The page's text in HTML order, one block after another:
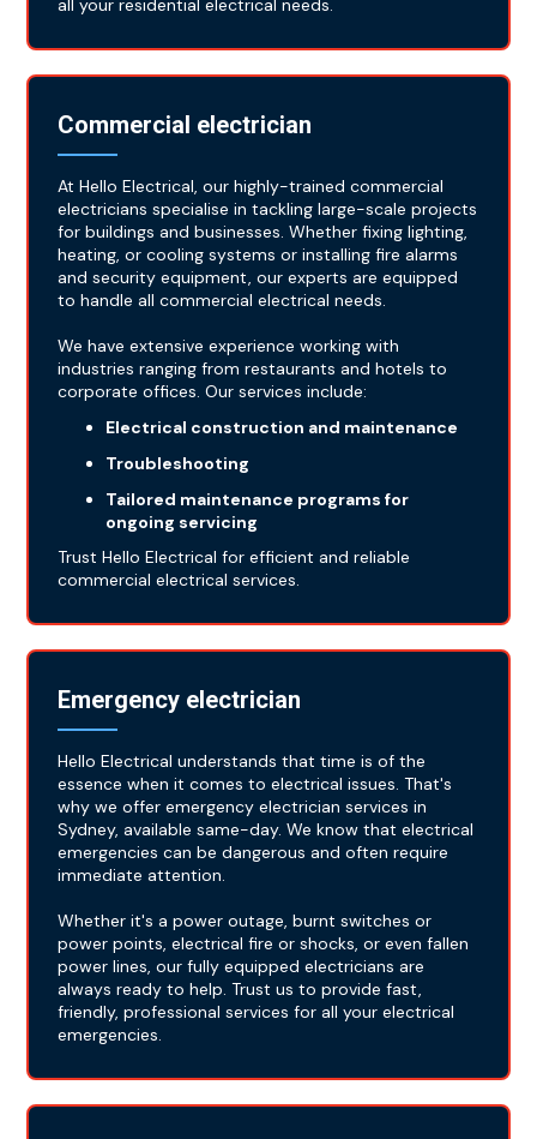
all your residential electrical needs.
Commercial electrician
At Hello Electrical, our highly-trained commercial
electricians specialise in tackling large-scale projects
for buildings and businesses. Whether fixing lighting,
heating, or cooling systems or installing fire alarms
and security equipment, our experts are equipped
to handle all commercial electrical needs.
We have extensive experience working with
industries ranging from restaurants and hotels to
corporate offices. Our services include:
Electrical construction and maintenance
Troubleshooting
Tailored maintenance programs for
ongoing servicing
Trust Hello Electrical for efficient and reliable
commercial electrical services.
Emergency electrician
Hello Electrical understands that time is of the
essence when it comes to electrical issues. That's
why we offer emergency electrician services in
Sydney, available same-day. We know that electrical
emergencies can be dangerous and often require
immediate attention.
Whether it's a power outage, burnt switches or
power points, electrical fire or shocks, or even fallen
power lines, our fully equipped electricians are
always ready to help. Trust us to provide fast,
friendly, professional services for all your electrical
emergencies.